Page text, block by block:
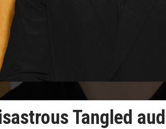
Tangled